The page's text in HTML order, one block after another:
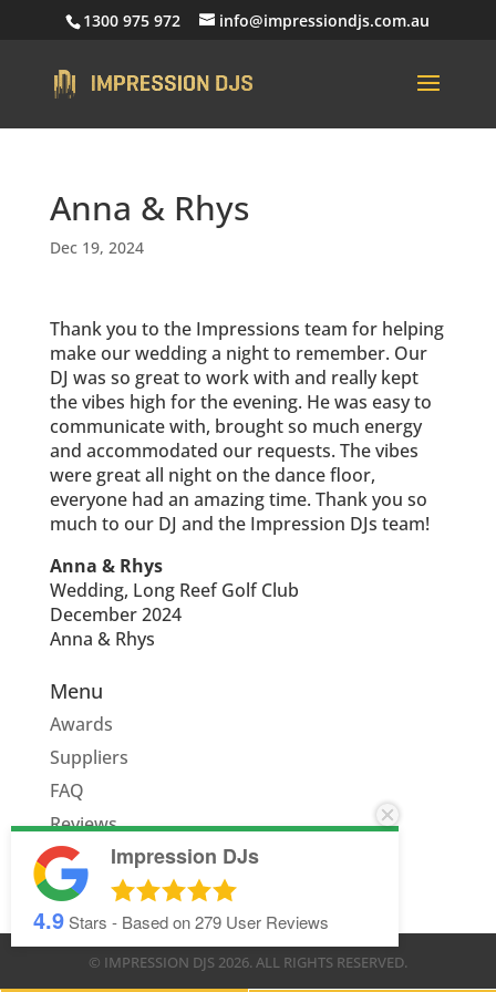
1300 975 972 info@impressiondjs.com.au
Anna & Rhys
Dec 19, 2024
Thank you to the Impressions team for helping
make our wedding a night to remember. Our
DJ was so great to work with and really kept
the vibes high for the evening. He was easy to
communicate with, brought so much energy
and accommodated our requests. The vibes
were great all night on the dance floor,
everyone had an amazing time. Thank you so
much to our DJ and the Impression DJs team!
Anna & Rhys
Wedding, Long Reef Golf Club
December 2024
Anna & Rhys
Menu
Awards
Suppliers
FAQ
Reviews
Quote
© IMPRESSION DJS 2026. ALL RIGHTS RESERVED.
Impression DJs
4.9Stars - Based on279 User Reviews